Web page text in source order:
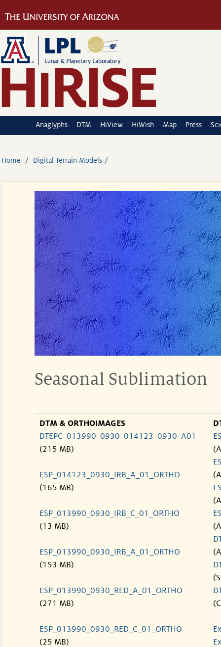
Anaglyphs DTM HiView HiWish Map Press
Home Digital Terrain Models
Seasonal Sublimation
DTM & ORTHOIMAGES
DTEPC_013990_0930_014123_0930_A01
(215 MB)
ESP_014123_0930_IRB_A_01_ORTHO
(165 MB)
ESP_013990_0930_IRB_C_01_ORTHO
(13 MB)
ESP_013990_0930_IRB_A_01_ORTHO
(153 MB)
ESP_013990_0930_RED_A_01_ORTHO
(271 MB)
ESP_013990_0930_RED_C_01_ORTHO
(25 MB)